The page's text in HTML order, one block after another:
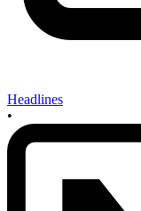
Headlines
•